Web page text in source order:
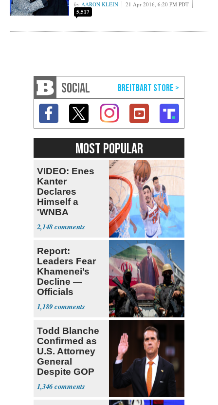
AARON KLEIN 21 Apr 2016, 6:20 PM PDT
5,517
SOCIAL
MOST POPULAR
VIDEO: Enes
Kanter
Declares
Himself a
'WNBA
Prospect'
2,148
Report:
Leaders Fear
Khamenei’s
Decline —
Officials
Expect
‘Martyrdom’
1,189
Todd Blanche
Confirmed as
U.S. Attorney
General
Despite GOP
Opposition
1,346